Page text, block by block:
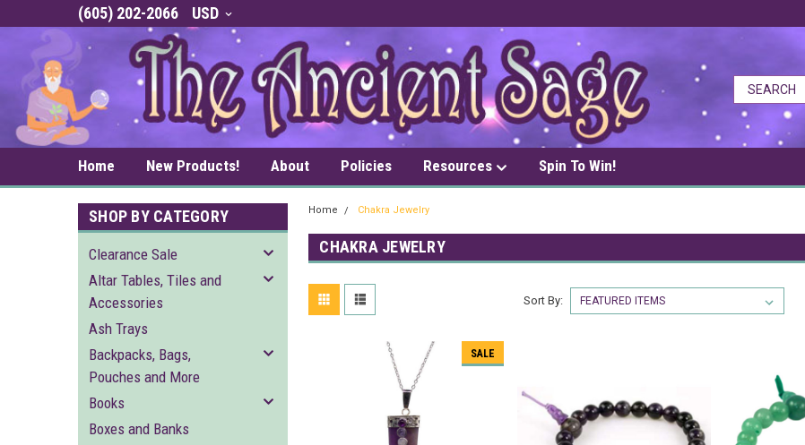
(605) 202-2066 USD
Home New Products! About Policies Resources Spin To Win!
SHOP BY CATEGORY
Clearance Sale
Altar Tables, Tiles and
Accessories
Ash Trays
Backpacks, Bags,
Pouches and More
Books
Boxes and Banks
Home Chakra Jewelry
CHAKRA JEWELRY
Sort By:
SALE